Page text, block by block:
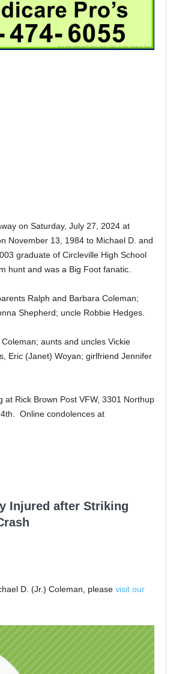
on Saturday, July 27, 2024 at
November 13, 1984 to Michael D. and
graduate of Circleville High School
hunt and was a Big Foot fanatic.
Ralph and Barbara Coleman;
Shepherd; uncle Robbie Hedges.
aunts and uncles Vickie
Eric (Janet) Woyan; girlfriend Jennifer
Rick Brown Post VFW, 3301 Northup
Online condolences at
Injured after Striking
D. (Jr.) Coleman, please visit our